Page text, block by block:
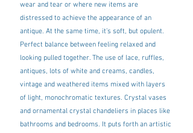
wear and tear or where new items are
distressed to achieve the appearance of an
antique. At the same time, it’s soft, but opulent.
Perfect balance between feeling relaxed and
looking pulled together. The use of lace, ruffles,
antiques, lots of white and creams, candles,
vintage and weathered items mixed with layers
of light, monochromatic textures. Crystal vases
and ornamental crystal chandeliers in places like
bathrooms and bedrooms. It puts forth an artistic